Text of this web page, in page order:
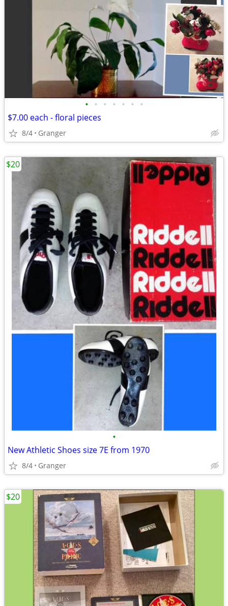
• • • • • • •
$7.00 each - floral pieces
8/4 Granger
•
New Athletic Shoes size 7E from 1970
8/4 Granger
$20
$20